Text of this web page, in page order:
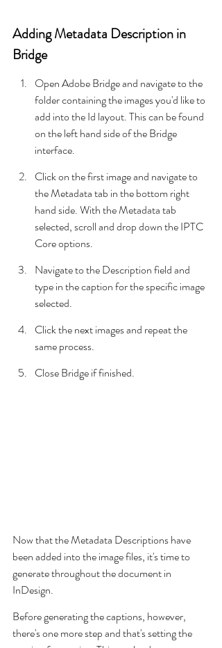
Adding Metadata Description in
Bridge
Open Adobe Bridge and navigate to the
folder containing the images you'd like to
add into the Id layout. This can be found
on the left hand side of the Bridge
interface.
Click on the first image and navigate to
the Metadata tab in the bottom right
hand side. With the Metadata tab
selected, scroll and drop down the IPTC
Core options.
Navigate to the Description field and
type in the caption for the specific image
selected.
Click the next images and repeat the
same process.
Close Bridge if finished.
Now that the Metadata Descriptions have
been added into the image files, it's time to
generate throughout the document in
InDesign.
Before generating the captions, however,
there's one more step and that's setting the